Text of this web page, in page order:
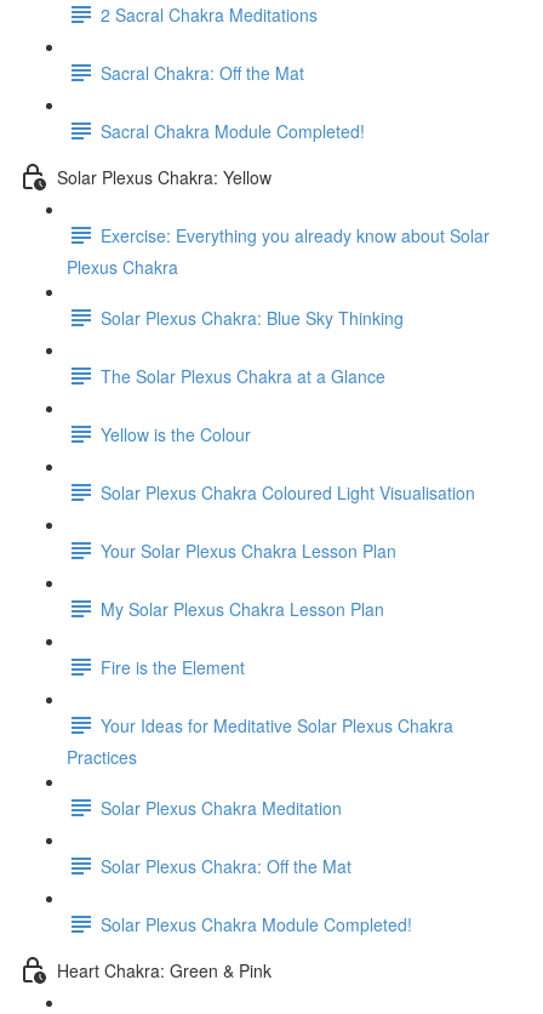
2 Sacral Chakra Meditations
Sacral Chakra: Off the Mat
Sacral Chakra Module Completed!
Solar Plexus Chakra: Yellow
Exercise: Everything you already know about Solar
Plexus Chakra
Solar Plexus Chakra: Blue Sky Thinking
The Solar Plexus Chakra at a Glance
Yellow is the Colour
Solar Plexus Chakra Coloured Light Visualisation
Your Solar Plexus Chakra Lesson Plan
My Solar Plexus Chakra Lesson Plan
Fire is the Element
Your Ideas for Meditative Solar Plexus Chakra
Practices
Solar Plexus Chakra Meditation
Solar Plexus Chakra: Off the Mat
Solar Plexus Chakra Module Completed!
Heart Chakra: Green & Pink